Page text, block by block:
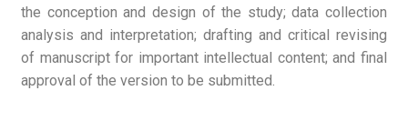
the conception and design of the study; data collection
analysis and interpretation; drafting and critical revising
of manuscript for important intellectual content; and final
approval of the version to be submitted.